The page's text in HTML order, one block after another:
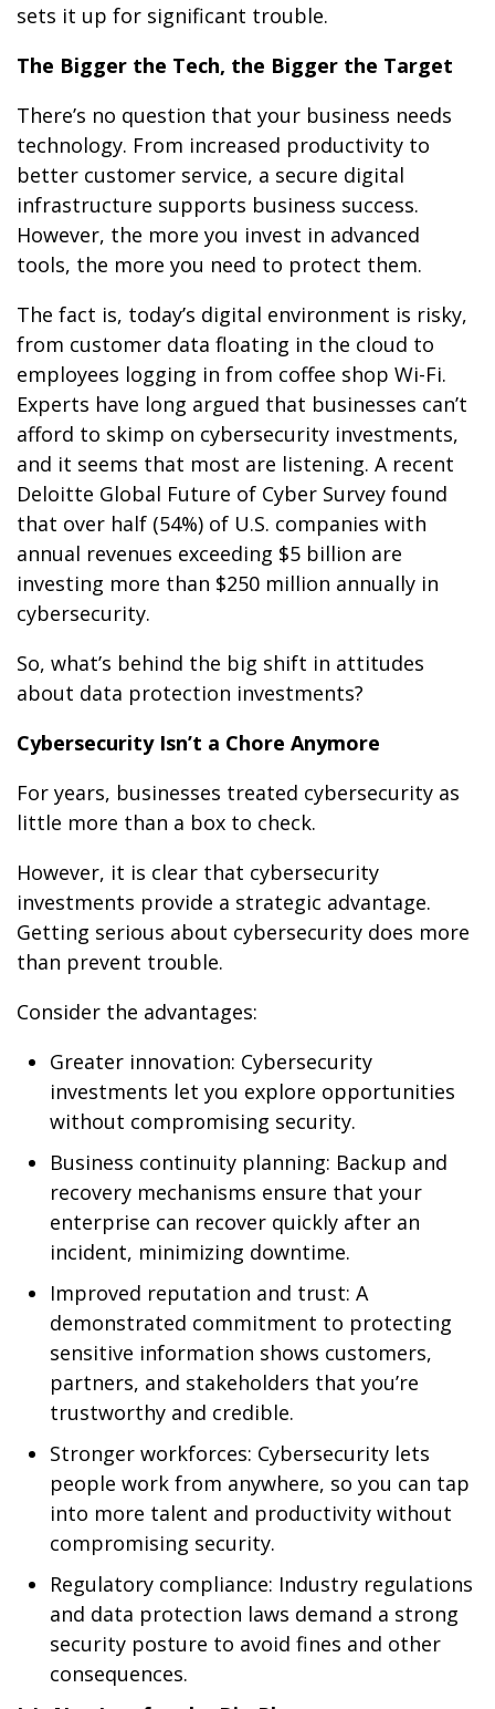
sets it up for significant trouble.
The Bigger the Tech, the Bigger the Target
There’s no question that your business needs
technology. From increased productivity to
better customer service, a secure digital
infrastructure supports business success.
However, the more you invest in advanced
tools, the more you need to protect them.
The fact is, today’s digital environment is risky,
from customer data floating in the cloud to
employees logging in from coffee shop Wi-Fi.
Experts have long argued that businesses can’t
afford to skimp on cybersecurity investments,
and it seems that most are listening. A recent
Deloitte Global Future of Cyber Survey found
that over half (54%) of U.S. companies with
annual revenues exceeding $5 billion are
investing more than $250 million annually in
cybersecurity.
So, what’s behind the big shift in attitudes
about data protection investments?
Cybersecurity Isn’t a Chore Anymore
For years, businesses treated cybersecurity as
little more than a box to check.
However, it is clear that cybersecurity
investments provide a strategic advantage.
Getting serious about cybersecurity does more
than prevent trouble.
Consider the advantages:
Greater innovation: Cybersecurity
investments let you explore opportunities
without compromising security.
Business continuity planning: Backup and
recovery mechanisms ensure that your
enterprise can recover quickly after an
incident, minimizing downtime.
Improved reputation and trust: A
demonstrated commitment to protecting
sensitive information shows customers,
partners, and stakeholders that you’re
trustworthy and credible.
Stronger workforces: Cybersecurity lets
people work from anywhere, so you can tap
into more talent and productivity without
compromising security.
Regulatory compliance: Industry regulations
and data protection laws demand a strong
security posture to avoid fines and other
consequences.